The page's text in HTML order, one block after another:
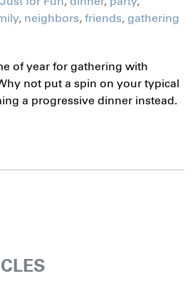
, neighbors, friends, gathering
of year for gathering with
not put a spin on your typical
a progressive dinner instead.